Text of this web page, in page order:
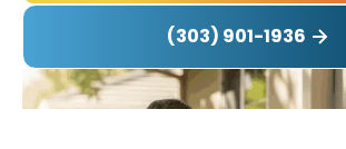
(303) 901-1936